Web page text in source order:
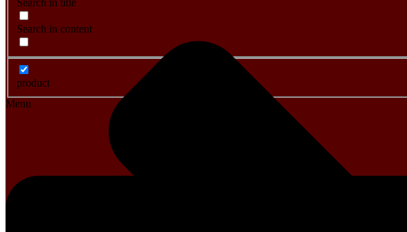
Search in title
Search in content
product
Menu